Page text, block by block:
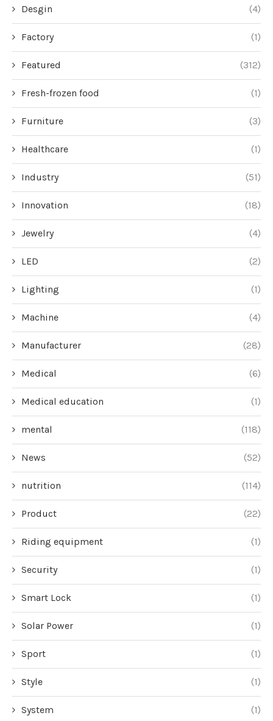
Desgin (4)
Factory (1)
Featured (312)
Fresh-frozen food (1)
Furniture (3)
Healthcare (1)
Industry (51)
Innovation (18)
Jewelry (4)
LED (2)
Lighting (1)
Machine (4)
Manufacturer (28)
Medical (6)
Medical education (1)
mental (118)
News (52)
nutrition (114)
Product (22)
Riding equipment (1)
Security (1)
Smart Lock (1)
Solar Power (1)
Sport (1)
Style (1)
System (1)